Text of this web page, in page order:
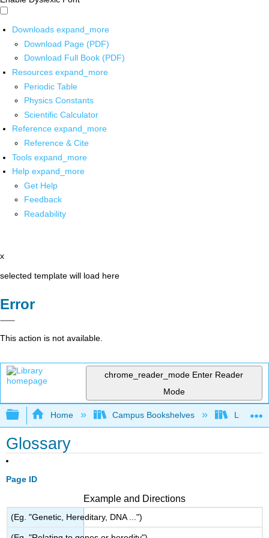
Downloads expand_more
Download Page (PDF)
Download Full Book (PDF)
Resources expand_more
Periodic Table
Physics Constants
Scientific Calculator
Reference expand_more
Reference & Cite
Tools expand_more
Help expand_more
Get Help
Feedback
Readability
x
selected template will load here
Error
This action is not available.
chrome_reader_mode Enter Reader
Mode
Expand/collapse global hierarchy
Home Campus Bookshelves Lumen
Glossary
Page ID
Example and Directions
(Eg. "Genetic, Hereditary, DNA ...")